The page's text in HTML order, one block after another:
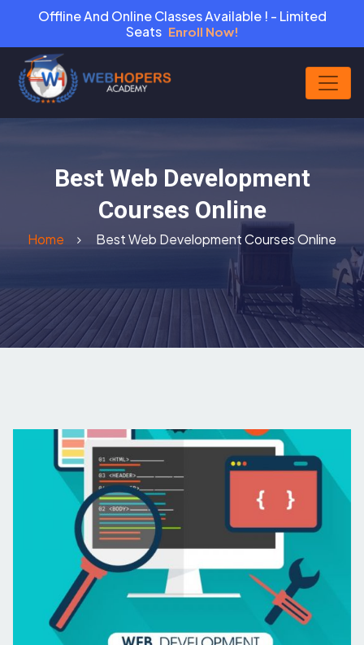
Offline And Online Classes Available ! - Limited
Seats Enroll Now!
Best Web Development
Courses Online
Home Best Web Development Courses Online